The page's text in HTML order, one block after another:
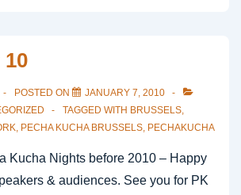
POSTED ON
JANUARY 7, 2010
TAGGED WITH BRUSSELS,
, PECHA KUCHA BRUSSELS, PECHAKUCHA
Kucha Nights before 2010 – Happy
& audiences. See you for PK